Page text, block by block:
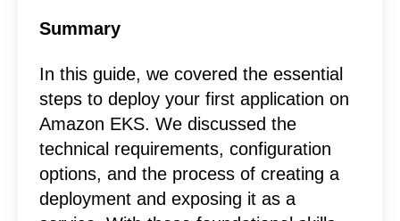
Summary
In this guide, we covered the essential
steps to deploy your first application on
Amazon EKS. We discussed the
technical requirements, configuration
options, and the process of creating a
deployment and exposing it as a